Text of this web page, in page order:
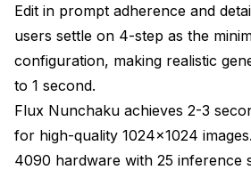
Edit in prompt adherence and
users settle on 4-step as the
configuration, making realistic
to 1 second.
Flux Nunchaku achieves 2-3
for high-quality 1024x1024
4090 hardware with 25 inference